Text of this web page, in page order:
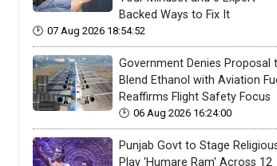
Backed Ways to Fix It
07 Aug 2026 18:54:52
Government Denies Proposal
Blend Ethanol with Aviation
Reaffirms Flight Safety Focus
06 Aug 2026 16:24:00
Punjab Govt to Stage
Play 'Humare Ram' Across 12